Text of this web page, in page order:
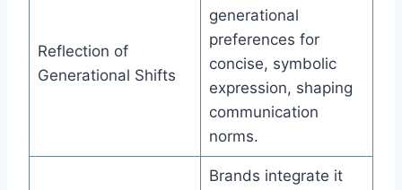
Reflection of
Generational Shifts
generational
preferences for
concise, symbolic
expression, shaping
communication
norms.
Brands integrate it